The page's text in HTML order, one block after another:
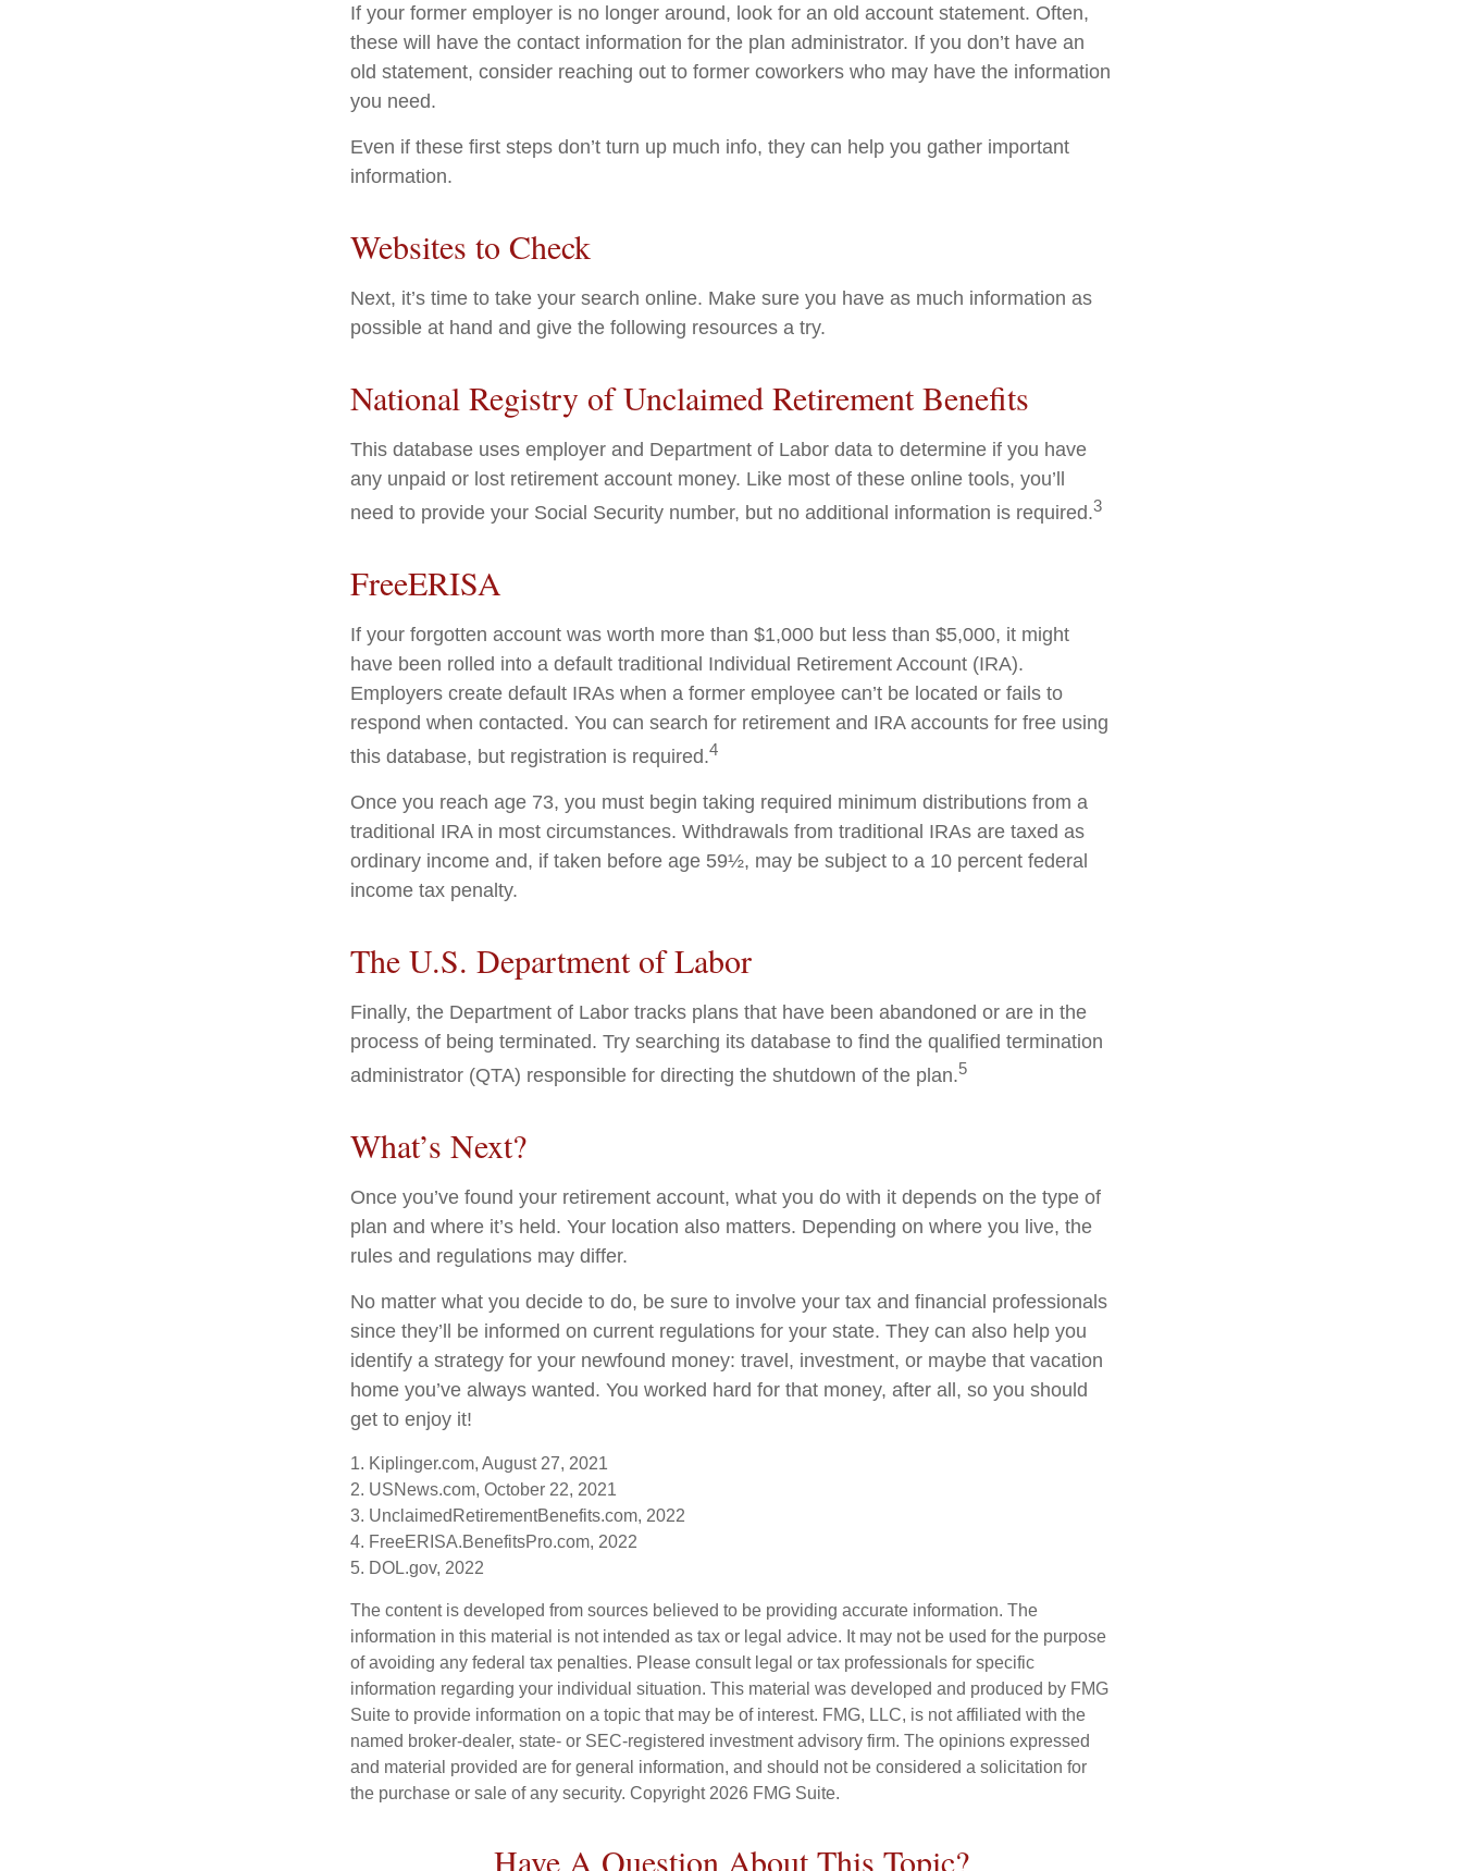
If your former employer is no longer around, look for an old account statement. Often,
these will have the contact information for the plan administrator. If you don’t have an
old statement, consider reaching out to former coworkers who may have the information
you need.
Even if these first steps don’t turn up much info, they can help you gather important
information.
Websites to Check
Next, it’s time to take your search online. Make sure you have as much information as
possible at hand and give the following resources a try.
National Registry of Unclaimed Retirement Benefits
This database uses employer and Department of Labor data to determine if you have
any unpaid or lost retirement account money. Like most of these online tools, you’ll
need to provide your Social Security number, but no additional information is required.3
FreeERISA
If your forgotten account was worth more than $1,000 but less than $5,000, it might
have been rolled into a default traditional Individual Retirement Account (IRA).
Employers create default IRAs when a former employee can’t be located or fails to
respond when contacted. You can search for retirement and IRA accounts for free using
this database, but registration is required.4
Once you reach age 73, you must begin taking required minimum distributions from a
traditional IRA in most circumstances. Withdrawals from traditional IRAs are taxed as
ordinary income and, if taken before age 59½, may be subject to a 10 percent federal
income tax penalty.
The U.S. Department of Labor
Finally, the Department of Labor tracks plans that have been abandoned or are in the
process of being terminated. Try searching its database to find the qualified termination
administrator (QTA) responsible for directing the shutdown of the plan.5
What’s Next?
Once you’ve found your retirement account, what you do with it depends on the type of
plan and where it’s held. Your location also matters. Depending on where you live, the
rules and regulations may differ.
No matter what you decide to do, be sure to involve your tax and financial professionals
since they’ll be informed on current regulations for your state. They can also help you
identify a strategy for your newfound money: travel, investment, or maybe that vacation
home you’ve always wanted. You worked hard for that money, after all, so you should
get to enjoy it!
1. Kiplinger.com, August 27, 2021
2. USNews.com, October 22, 2021
3. UnclaimedRetirementBenefits.com, 2022
4. FreeERISA.BenefitsPro.com, 2022
5. DOL.gov, 2022
The content is developed from sources believed to be providing accurate information. The
information in this material is not intended as tax or legal advice. It may not be used for the purpose
of avoiding any federal tax penalties. Please consult legal or tax professionals for specific
information regarding your individual situation. This material was developed and produced by FMG
Suite to provide information on a topic that may be of interest. FMG, LLC, is not affiliated with the
named broker-dealer, state- or SEC-registered investment advisory firm. The opinions expressed
and material provided are for general information, and should not be considered a solicitation for
the purchase or sale of any security. Copyright 2026 FMG Suite.
Have A Question About This Topic?